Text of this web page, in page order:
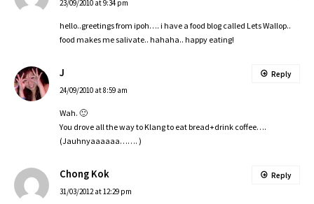
23/09/2010 at 9:34 pm
hello..greetings from ipoh…. i have a food blog called Lets Wallop..
food makes me salivate.. hahaha.. happy eating!
J
24/09/2010 at 8:59 am
Wah. 🙂
You drove all the way to Klang to eat bread+drink coffee….
(Jauhnyaaaaaa……. )
Reply
Chong Kok
31/03/2012 at 12:29 pm
Reply